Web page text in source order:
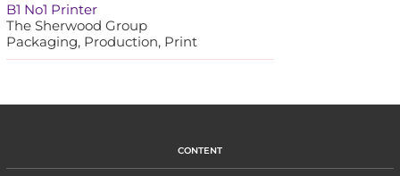
B1 No1 Printer
The Sherwood Group
Packaging, Production, Print
CONTENT